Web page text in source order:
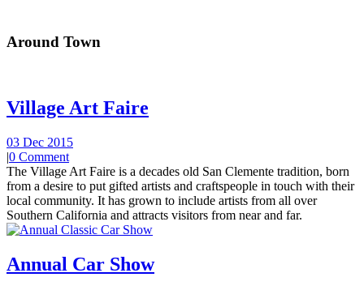
Around Town
Village Art Faire
03 Dec 2015
|0 Comment
The Village Art Faire is a decades old San Clemente tradition, born
from a desire to put gifted artists and craftspeople in touch with their
local community. It has grown to include artists from all over
Southern California and attracts visitors from near and far.
Annual Car Show